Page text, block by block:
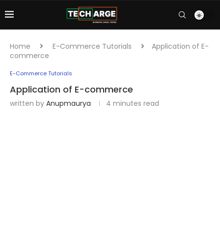
Home E-Commerce Tutorials
Application of E-
commerce
E-Commerce Tutorials
Application of E-commerce
written by Anupmaurya 4 minutes read